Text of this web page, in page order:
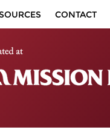
CONTACT